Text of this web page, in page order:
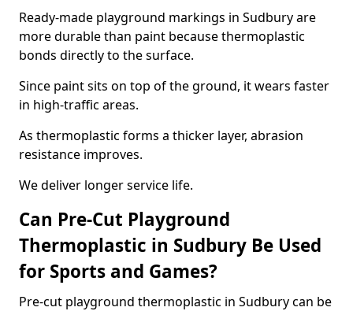
Ready-made playground markings in Sudbury are
more durable than paint because thermoplastic
bonds directly to the surface.
Since paint sits on top of the ground, it wears faster
in high-traffic areas.
As thermoplastic forms a thicker layer, abrasion
resistance improves.
We deliver longer service life.
Can Pre-Cut Playground
Thermoplastic in Sudbury Be Used
for Sports and Games?
Pre-cut playground thermoplastic in Sudbury can be